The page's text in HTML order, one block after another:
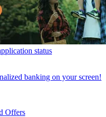
status
banking on your screen!
Offers